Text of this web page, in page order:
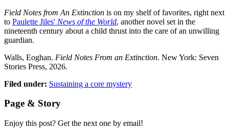
Field Notes from An Extinction is on my shelf of favorites, right next
to Paulette Jiles' News of the World, another novel set in the
nineteenth century about a child thrust into the care of an unwilling
guardian.
Walls, Eoghan. Field Notes From an Extinction. New York: Seven
Stories Press, 2026.
Filed under: Sustaining a core mystery
Page & Story
Enjoy this post? Get the next one by email!